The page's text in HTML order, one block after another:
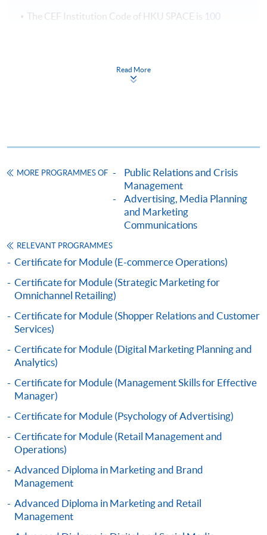
The CEF Institution Code of HKU SPACE is 100
Certificate for Module (Corporate
Communications and Crisis Management)
Continuing Education Fund
This course has been included in the list of reimbursable
courses under the Continuing Education Fund.
Certificate for Module (Corporate Communications and
This course is recognised under the Qualifications
Framework (QF Level [4])
Apply
Online Application
Application Form Download Application Form
Enrolment Method
Online Enrolment
HKU SPACE provides 24-hour online application and
Read More
MORE PROGRAMMES OF
Public Relations and Crisis
Management
Advertising, Media Planning
and Marketing
Communications
RELEVANT PROGRAMMES
Certificate for Module (E-commerce Operations)
Certificate for Module (Strategic Marketing for
Omnichannel Retailing)
Certificate for Module (Shopper Relations and Customer
Services)
Certificate for Module (Digital Marketing Planning and
Analytics)
Certificate for Module (Management Skills for Effective
Manager)
Certificate for Module (Psychology of Advertising)
Certificate for Module (Retail Management and
Operations)
Advanced Diploma in Marketing and Brand
Management
Advanced Diploma in Marketing and Retail
Management